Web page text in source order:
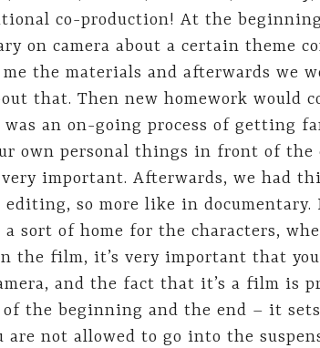
co-production! At the
on camera about a certain theme
the materials and afterwards we
that. Then new homework would
was an on-going process of getting
own personal things in front of the
important. Afterwards, we had
so more like in documentary.
a sort of home for the characters,
the film, it’s very important that you
and the fact that it’s a film is
of the beginning and the end – it
are not allowed to go into the